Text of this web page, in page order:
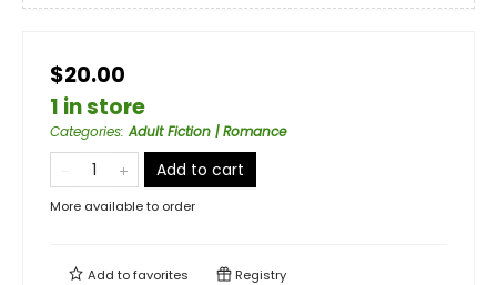
$20.00
1 in store
Categories:Adult Fiction | Romance
Add to cart
More available to order
Add tofavorites Registry